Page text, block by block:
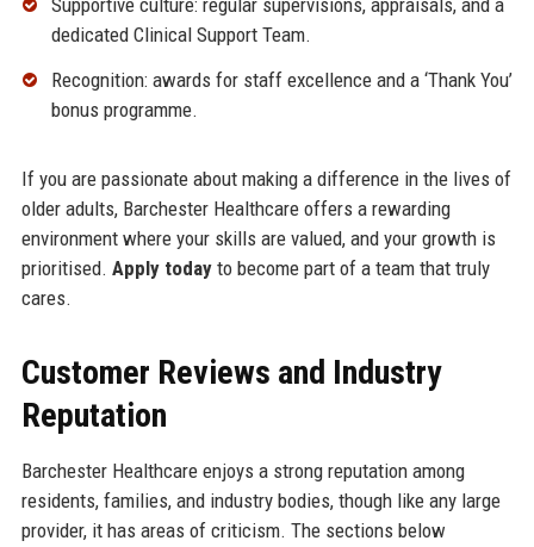
Supportive culture: regular supervisions, appraisals, and a
dedicated Clinical Support Team.
Recognition: awards for staff excellence and a ‘Thank You’
bonus programme.
If you are passionate about making a difference in the lives of
older adults, Barchester Healthcare offers a rewarding
environment where your skills are valued, and your growth is
prioritised. Apply todayto become part of a team that truly
cares.
Customer Reviews and Industry
Reputation
Barchester Healthcare enjoys a strong reputation among
residents, families, and industry bodies, though like any large
provider, it has areas of criticism. The sections below